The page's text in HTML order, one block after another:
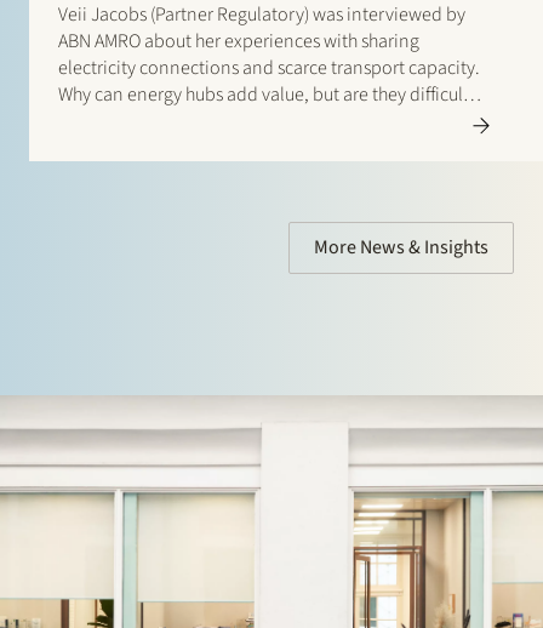
Veii Jacobs (Partner Regulatory) was interviewed by
ABN AMRO about her experiences with sharing
electricity connections and scarce transport capacity.
Why can energy hubs add value, but are they difficult
to get off the ground? Read the interview with Veii via
More News & Insights